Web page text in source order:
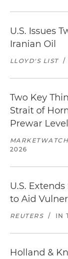
U.S. Issues
Iranian Oil
LLOYD'S LIST /
Two Key
Strait of
Prewar
MARKETWATCH
2026
U.S.
to Aid
REUTERS / IN
Holland &